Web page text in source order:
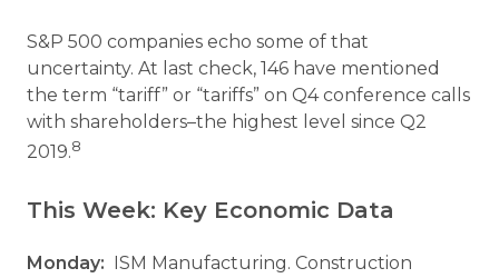
S&P 500 companies echo some of that
uncertainty. At last check, 146 have mentioned
the term “tariff” or “tariffs” on Q4 conference calls
with shareholders–the highest level since Q2
2019.8
This Week: Key Economic Data
Monday:
ISM Manufacturing. Construction